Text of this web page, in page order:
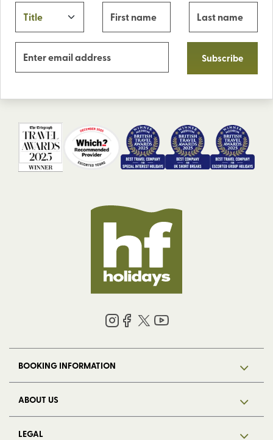
Subscribe
BOOKING INFORMATION
ABOUT US
LEGAL